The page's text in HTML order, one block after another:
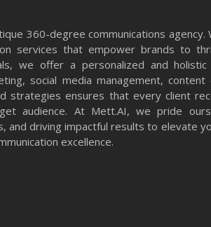
360-degree communications
services that empower brands to
we offer a personalized and
social media management,
strategies ensures that every client
audience. At Mett.AI, we pride
and driving impactful results to elevate
excellence.